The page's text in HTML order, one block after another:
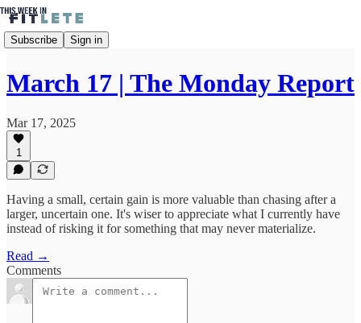
Subscribe Sign in
March 17 | The Monday Report
Mar 17, 2025
1
Having a small, certain gain is more valuable than chasing after a
larger, uncertain one. It's wiser to appreciate what I currently have
instead of risking it for something that may never materialize.
Read →
Comments